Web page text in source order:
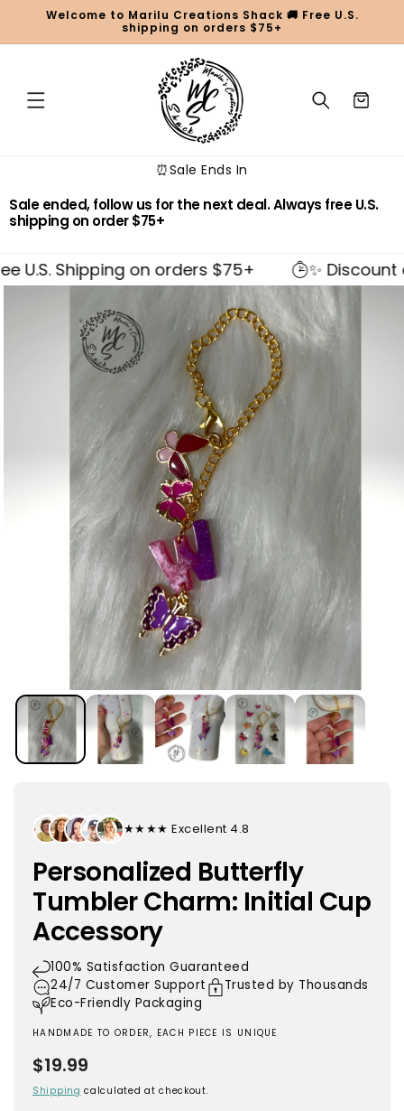
Skip toWelcome to Marilu Creations Shack 🚚 Free U.S.
shipping on orders $75+
Cart
⏰Sale Ends In
Sale ended, follow us for the next deal. Always free U.S.
shipping on order $75+
U.S. Shipping on orders $75+ ✨ Discount
information
★★★★★ Excellent 4.8
Personalized Butterfly
Tumbler Charm: Initial Cup
Accessory
100% Satisfaction Guaranteed
24/7 Customer Support
Trusted by Thousands
Eco-Friendly Packaging
HANDMADE TO ORDER, EACH PIECE IS UNIQUE
Regular
price
$19.99
Shipping calculated at checkout.